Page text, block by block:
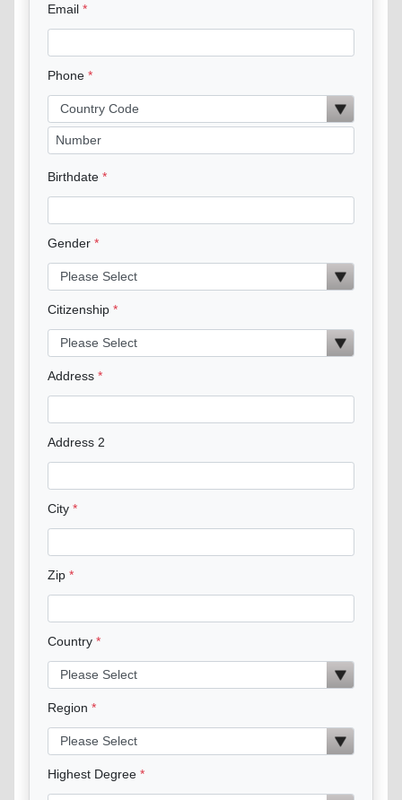
Email
Phone
Birthdate
Gender
Citizenship
Address
Address 2
City
Zip
Country
Region
Highest Degree